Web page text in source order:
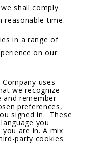
shall comply
reasonable time.
in a range of
on our
uses
we recognize
and remember
preferences,
signed in. These
you
are in. A mix
party cookies